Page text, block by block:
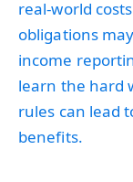
real-world
obligations
income
learn the hard
rules can lead
benefits.